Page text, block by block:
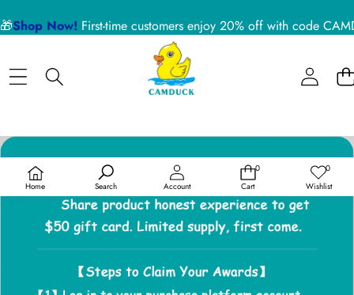
🎁Shop Now! First-time customers enjoy 20% off with code
Home Search Account
0
0
Cart
0Wish
Wishlist